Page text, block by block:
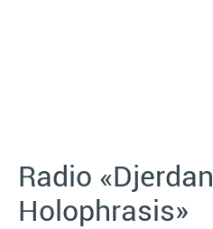
Radio «Djerdan
Holophrasis»